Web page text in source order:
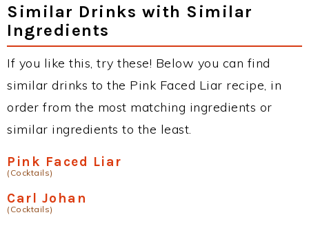
Similar Drinks with Similar
Ingredients
If you like this, try these! Below you can find
similar drinks to the Pink Faced Liar recipe, in
order from the most matching ingredients or
similar ingredients to the least.
Pink Faced Liar
(Cocktails)
Carl Johan
(Cocktails)